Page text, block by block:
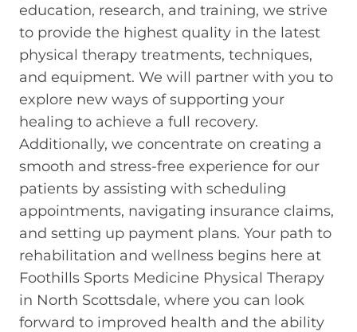
education, research, and training, we strive
to provide the highest quality in the latest
physical therapy treatments, techniques,
and equipment. We will partner with you to
explore new ways of supporting your
healing to achieve a full recovery.
Additionally, we concentrate on creating a
smooth and stress-free experience for our
patients by assisting with scheduling
appointments, navigating insurance claims,
and setting up payment plans. Your path to
rehabilitation and wellness begins here at
Foothills Sports Medicine Physical Therapy
in North Scottsdale, where you can look
forward to improved health and the ability